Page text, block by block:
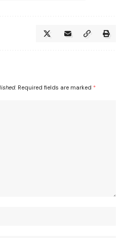
Required fields are marked *